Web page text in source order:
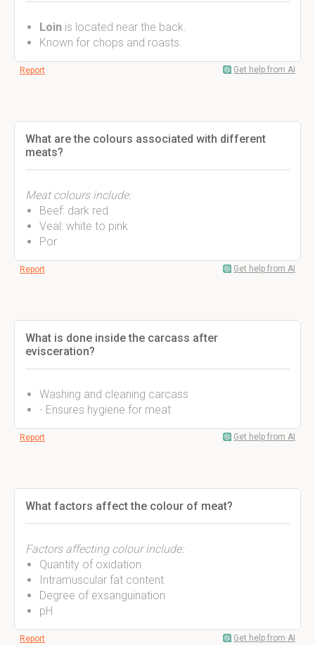
Loin is located near the back.
Known for chops and roasts.
Report Get help from AI
What are the colours associated with different
meats?
Meat colours include:
Beef: dark red
Veal: white to pink
Por
Report Get help from AI
What is done inside the carcass after
evisceration?
Washing and cleaning carcass
- Ensures hygiene for meat
Report Get help from AI
What factors affect the colour of meat?
Factors affecting colour include:
Quantity of oxidation
Intramuscular fat content
Degree of exsanguination
pH
Report Get help from AI